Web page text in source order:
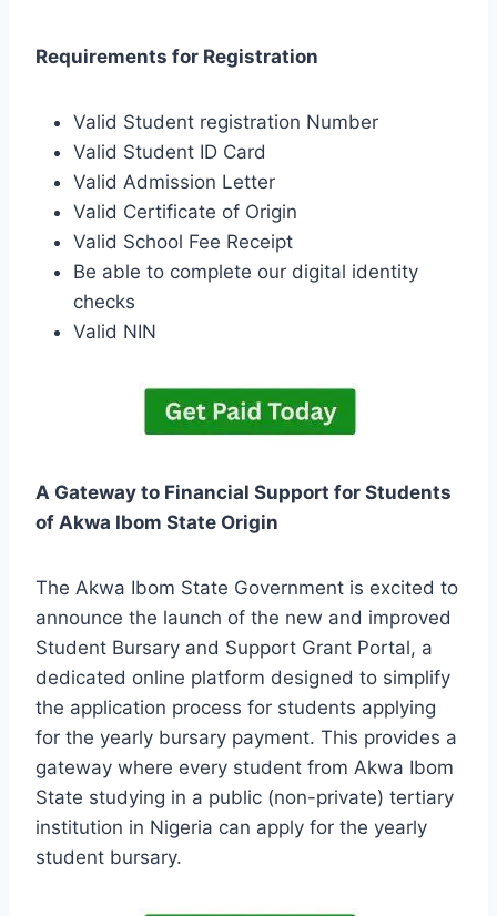
Requirements for Registration
Valid Student registration Number
Valid Student ID Card
Valid Admission Letter
Valid Certificate of Origin
Valid School Fee Receipt
Be able to complete our digital identity
checks
Valid NIN
A Gateway to Financial Support for Students
of Akwa Ibom State Origin
The Akwa Ibom State Government is excited to
announce the launch of the new and improved
Student Bursary and Support Grant Portal, a
dedicated online platform designed to simplify
the application process for students applying
for the yearly bursary payment. This provides a
gateway where every student from Akwa Ibom
State studying in a public (non-private) tertiary
institution in Nigeria can apply for the yearly
student bursary.